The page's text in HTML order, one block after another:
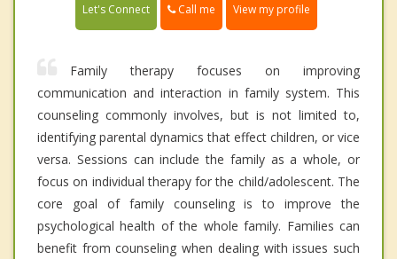
Let's Connect Call me View my profile
Family therapy focuses on improving
communication and interaction in family system. This
counseling commonly involves, but is not limited to,
identifying parental dynamics that effect children, or vice
versa. Sessions can include the family as a whole, or
focus on individual therapy for the child/adolescent. The
core goal of family counseling is to improve the
psychological health of the whole family. Families can
benefit from counseling when dealing with issues such